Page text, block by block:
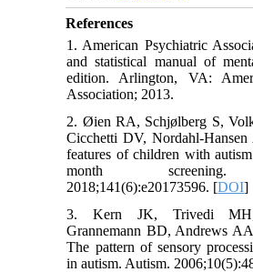
References
1. American Psychiatric
and statistical manual of
edition. Arlington, VA:
Association; 2013.
2. Øien RA, Schjølberg S,
Cicchetti DV, Nordahl-
features of children with
month screening.
2018;141(6):e20173596. [DOI]
3. Kern JK, Trivedi
Grannemann BD, Andrews
The pattern of sensory
in autism. Autism.